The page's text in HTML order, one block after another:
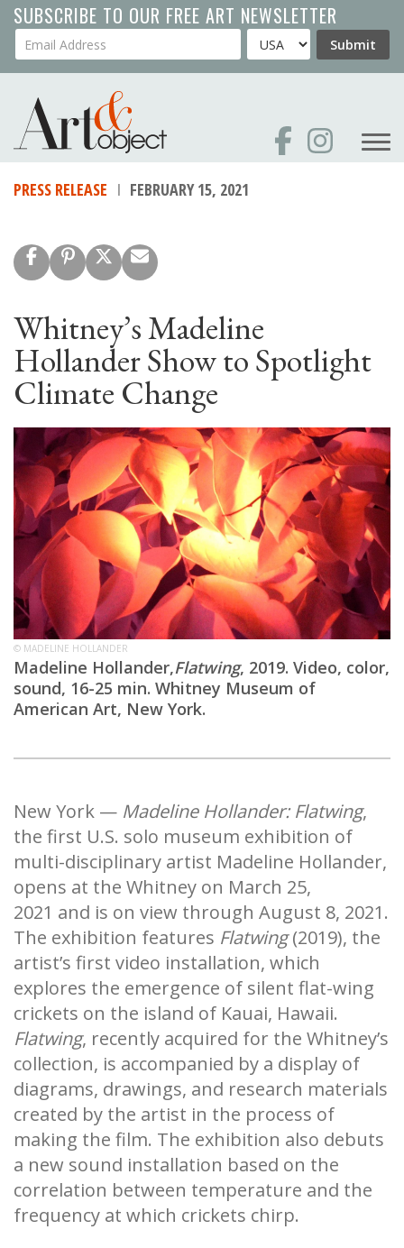
Skip
to
main
SUBSCRIBE TO OUR FREE ART NEWSLETTER
Your Email Address Country Submit
PRESS RELEASE FEBRUARY 15, 2021
Whitney’s Madeline
Hollander Show to Spotlight
Climate Change
© MADELINE HOLLANDER
Madeline Hollander,Flatwing, 2019. Video, color,
sound, 16-25 min. Whitney Museum of
American Art, New York.
New York — Madeline Hollander: Flatwing,
the first U.S. solo museum exhibition of
multi-disciplinary artist Madeline Hollander,
opens at the Whitney on March 25,
2021 and is on view through August 8, 2021.
The exhibition features Flatwing(2019), the
artist’s first video installation, which
explores the emergence of silent flat-wing
crickets on the island of Kauai, Hawaii.
Flatwing, recently acquired for the Whitney’s
collection, is accompanied by a display of
diagrams, drawings, and research materials
created by the artist in the process of
making the film. The exhibition also debuts
a new sound installation based on the
correlation between temperature and the
frequency at which crickets chirp.